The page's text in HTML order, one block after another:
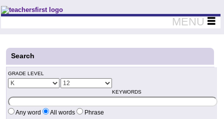
Teachers First - Thinking Teachers Teaching Thinkers
MENU
Search
GRADE LEVEL
KEYWORDS
Any word All words Phrase